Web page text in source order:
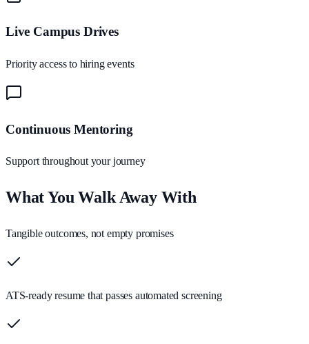
Live Campus Drives
Priority access to hiring events
Continuous Mentoring
Support throughout your journey
What You Walk Away With
Tangible outcomes, not empty promises
ATS-ready resume that passes automated screening